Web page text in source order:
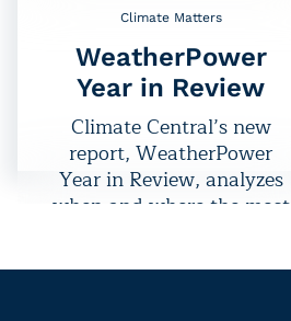
Climate Matters
WeatherPower
Year in Review
Climate Central’s new
report, WeatherPower
Year in Review, analyzes
when and where the most